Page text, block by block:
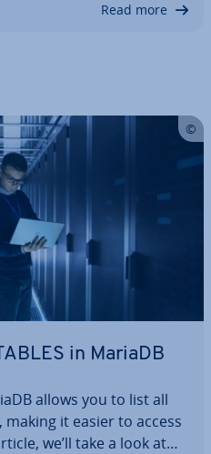
Read more
in MariaDB
allows you to list all
it easier to access
we’ll take a look at